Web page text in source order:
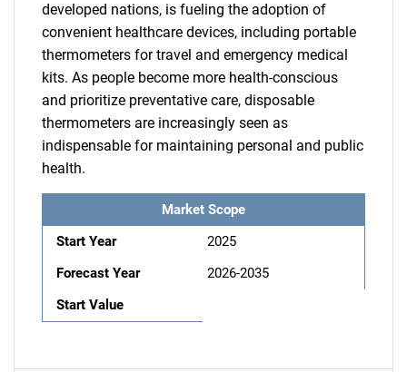
developed nations, is fueling the adoption of
convenient healthcare devices, including portable
thermometers for travel and emergency medical
kits. As people become more health-conscious
and prioritize preventative care, disposable
thermometers are increasingly seen as
indispensable for maintaining personal and public
health.
Market Scope
Start Year
2025
Forecast Year
2026-2035
Start Value